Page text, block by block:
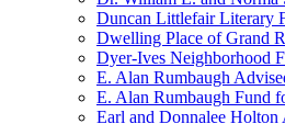
Duncan Littlefair Literary
Dwelling Place of Grand
Dyer-Ives Neighborhood
E. Alan Rumbaugh
E. Alan Rumbaugh Fund
Earl and Donnalee Holton